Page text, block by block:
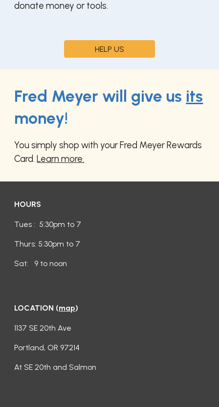
donate money or tools.
HELP US
Fred Meyer will give us its
money!
You simply shop with your Fred Meyer Rewards
Card.Learn more.
HOURS
Tues : 5:30pm to 7
Thurs: 5:30pm to 7
Sat: 9 to noon
LOCATION (map)
1137 SE 20th Ave
Portland, OR 97214
At SE 20th and Salmon